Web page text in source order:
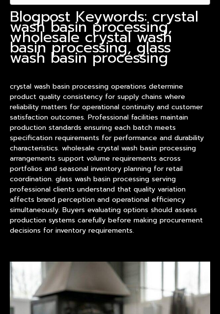
Blogpost Keywords: crystal
wash basin processing,
wholesale crystal wash
basin processing, glass
wash basin processing
crystal wash basin processing operations determine
product quality consistency for supply chains where
reliability matters for operational continuity and customer
satisfaction outcomes. Professional facilities maintain
production standards ensuring each batch meets
specification requirements for performance and durability
characteristics. wholesale crystal wash basin processing
arrangements support volume requirements across
portfolios and seasonal inventory planning for retail
coordination. glass wash basin processing serving
professional clients understand that quality variation
affects brand perception and operational efficiency
simultaneously. Buyers evaluating options should assess
production systems carefully before making procurement
decisions for inventory requirements.